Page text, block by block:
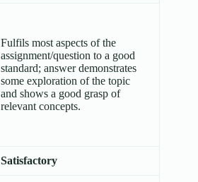
Fulfils most aspects of the
assignment/question to a good
standard; answer demonstrates
some exploration of the topic
and shows a good grasp of
relevant concepts.
Satisfactory